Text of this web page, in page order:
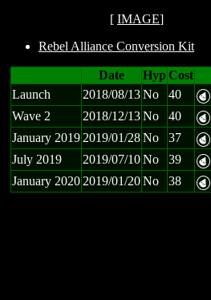
[ IMAGE]
Rebel Alliance Conversion Kit
Date HypCost
Launch
2018/08/13No 40 P
Wave 2 2018/12/13No 40 P
January 2019 2019/01/28No 37 P
July 2019 2019/07/10No 39 P
January 2020 2019/01/20No 38 P